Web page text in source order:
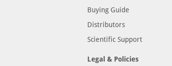
Buying Guide
Distributors
Scientific Support
Legal & Policies